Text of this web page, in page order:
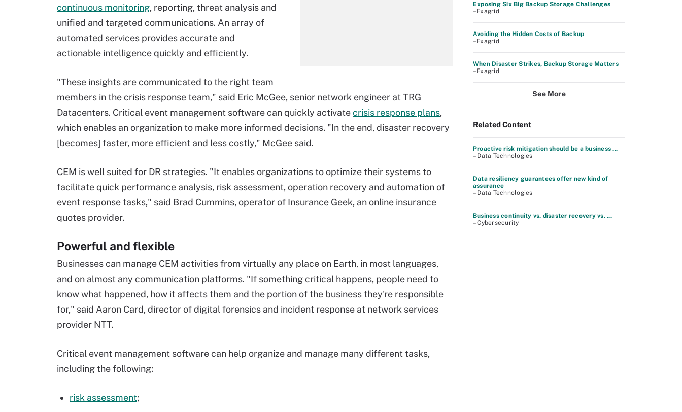
continuous monitoring, reporting, threat analysis and
unified and targeted communications. An array of
automated services provides accurate and
actionable intelligence quickly and efficiently.
"These insights are communicated to the right team
members in the crisis response team," said Eric McGee, senior network engineer at TRG
Datacenters. Critical event management software can quickly activatecrisis response plans,
which enables an organization to make more informed decisions. "In the end, disaster recovery
[becomes] faster, more efficient and less costly," McGee said.
CEM is well suited for DR strategies. "It enables organizations to optimize their systems to
facilitate quick performance analysis, risk assessment, operation recovery and automation of
event response tasks," said Brad Cummins, operator of Insurance Geek, an online insurance
quotes provider.
Powerful and flexible
Businesses can manage CEM activities from virtually any place on Earth, in most languages,
and on almost any communication platforms. "If something critical happens, people need to
know what happened, how it affects them and the portion of the business they're responsible
for," said Aaron Card, director of digital forensics and incident response at network services
provider NTT.
Critical event management software can help organize and manage many different tasks,
including the following:
risk assessment;
Exposing Six Big Backup Storage Challenges
–Exagrid
Avoiding the Hidden Costs of Backup
–Exagrid
When Disaster Strikes, Backup Storage Matters
–Exagrid
See More
Related Content
Proactive risk mitigation should be a business ...
– Data Technologies
Data resiliency guarantees offer new kind of
assurance
– Data Technologies
Business continuity vs. disaster recovery vs. ...
– Cybersecurity